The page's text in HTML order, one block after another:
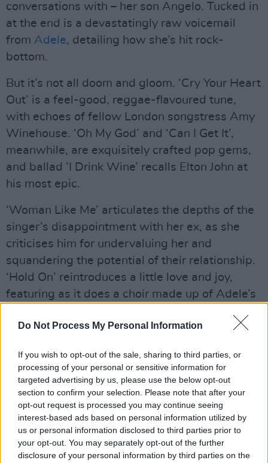
Do Not Process My Personal Information
If you wish to opt-out of the sale, sharing to third parties, or
processing of your personal or sensitive information for
targeted advertising by us, please use the below opt-out
section to confirm your selection. Please note that after your
opt-out request is processed you may continue seeing
interest-based ads based on personal information utilized by
us or personal information disclosed to third parties prior to
your opt-out. You may separately opt-out of the further
disclosure of your personal information by third parties on the
conversations with – her son Angelo. Tucked in
at the end is a devastatingly raw voicemail
from Adele, detailing how she’s hit rock-
bottom.
But it’s not all doom and gloom. ‘Cry Your Heart
Out’ is a feel-good, reggae-flavoured tune,
with echoes of fellow London songstress Amy
Winehouse. ‘Oh My God’ and ‘Can I Get It’,
meanwhile, are exquisitely crafted pop gems,
and ballad ‘I Drink Wine’ recalls Elton John at
his most epic.
‘Woman Like Me’ articulates the depths of the
singer’s disappointment with her ex, as she
criticises him for undervaluing her and
squandering the potential of their relationship.
‘Hold On’ reintroduces a little love and joy,
featuring as it does a choir made up of Adele’s
there is ‘Love Is A Game’, which – though it
bite to its central message: love sucks.
Advertisement
A three-act tale covering every possible
emotion one can feel as a relationship
ends,30might just be the greatest break-up